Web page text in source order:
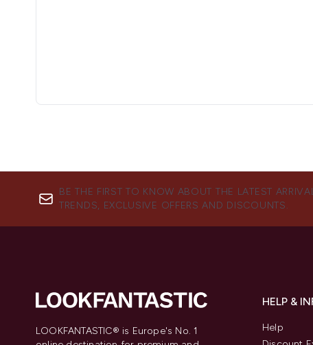
BE THE FIRST TO KNOW ABOUT THE LATEST
TRENDS, EXCLUSIVE OFFERS AND DISCOUNTS.
LOOKFANTASTIC® is Europe's No. 1
HELP &
Help